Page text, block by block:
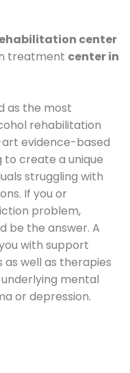
center
treatment center in
as the most
rehabilitation
evidence-based
create a unique
struggling with
If you or
problem,
be the answer. A
with support
well as therapies
mental
or depression.